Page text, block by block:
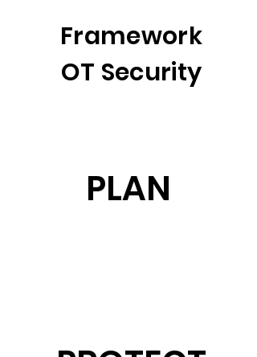
Framework
OT Security
PLAN